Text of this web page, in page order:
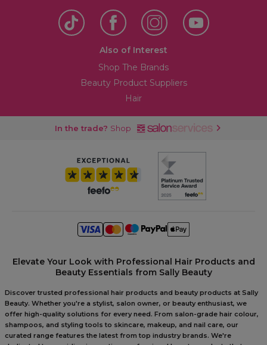
Also of Interest
Shop The Brands
Beauty Product Suppliers
Hair
In the trade? Shop
Elevate Your Look with Professional Hair Products and
Beauty Essentials from Sally Beauty
Discover trusted professional hair products and beauty products at Sally
Beauty. Whether you're a stylist, salon owner, or beauty enthusiast, we
offer high-quality solutions for every need. From salon-grade hair colour,
shampoos, and styling tools to skincare, makeup, and nail care, our
curated range features the latest from top industry brands. We're